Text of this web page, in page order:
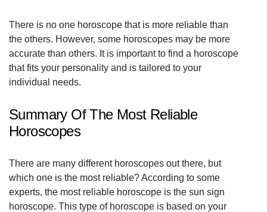
There is no one horoscope that is more reliable than
the others. However, some horoscopes may be more
accurate than others. It is important to find a horoscope
that fits your personality and is tailored to your
individual needs.
Summary Of The Most Reliable
Horoscopes
There are many different horoscopes out there, but
which one is the most reliable? According to some
experts, the most reliable horoscope is the sun sign
horoscope. This type of horoscope is based on your